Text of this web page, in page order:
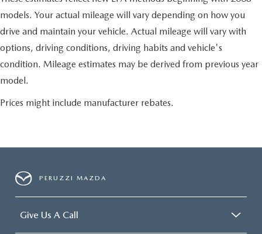
models. Your actual mileage will vary depending on how you
drive and maintain your vehicle. Actual mileage will vary with
options, driving conditions, driving habits and vehicle's
condition. Mileage estimates may be derived from previous year
model.
Prices might include manufacturer rebates.
PERUZZI MAZDA
Give Us A Call